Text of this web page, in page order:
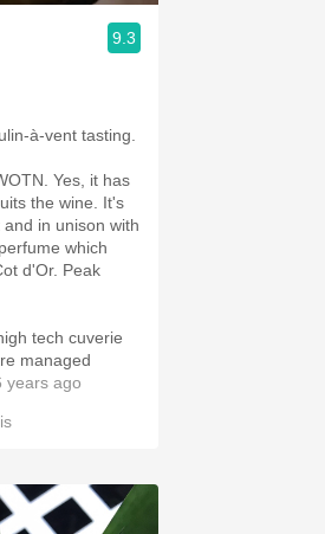
9.3
à-vent tasting.
Yes, it has
the wine. It's
in unison with
which
d'Or. Peak
tech cuverie
managed
ago